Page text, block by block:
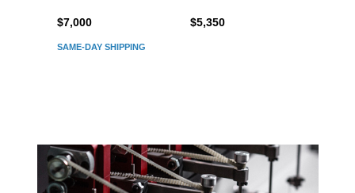
SAME-DAY SHIPPING
$7,000 $5,350